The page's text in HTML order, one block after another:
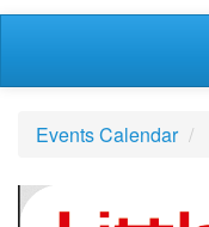
Events Calendar